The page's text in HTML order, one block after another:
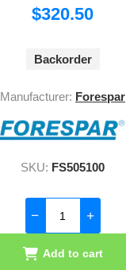
$320.50
Backorder
Manufacturer: Forespar
SKU: FS505100
Add to cart